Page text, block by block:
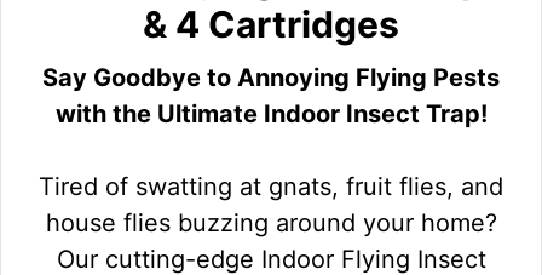
& 4 Cartridges
Say Goodbye to Annoying Flying Pests
with the Ultimate Indoor Insect Trap!
Tired of swatting at gnats, fruit flies, and
house flies buzzing around your home?
Our cutting-edge Indoor Flying Insect